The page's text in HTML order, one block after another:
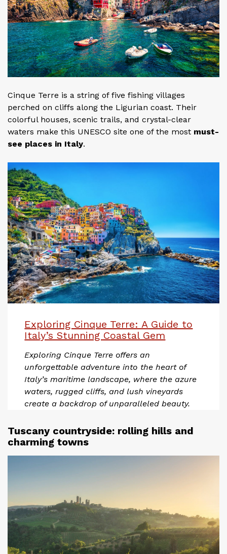
Cinque Terre is a string of five fishing villages
perched on cliffs along the Ligurian coast. Their
colorful houses, scenic trails, and crystal-clear
waters make this UNESCO site one of the most must-
see places in Italy.
Exploring Cinque Terre: A Guide to
Italy’s Stunning Coastal Gem
Exploring Cinque Terre offers an
unforgettable adventure into the heart of
Italy’s maritime landscape, where the azure
waters, rugged cliffs, and lush vineyards
create a backdrop of unparalleled beauty.
Tuscany countryside: rolling hills and
charming towns